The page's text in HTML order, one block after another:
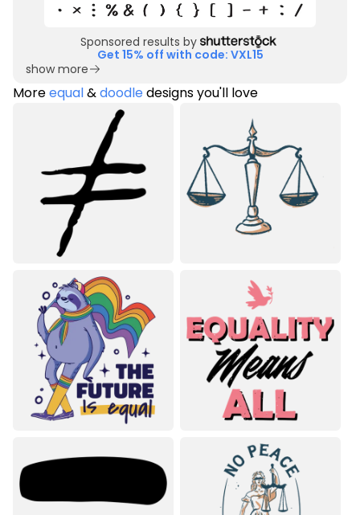
Sponsored results by
Get 15% off with code: VXL15
show more
Moreequal&doodledesigns you'll love